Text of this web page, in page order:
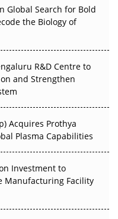
APAC's Clinical Trials
Without
Global Search for Bold
the Biology of
R&D Centre to
and Strengthen
Acquires Prothya
Plasma Capabilities
Investment to
Manufacturing Facility